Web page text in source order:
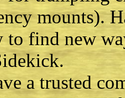
mounts).
to find new
a trusted